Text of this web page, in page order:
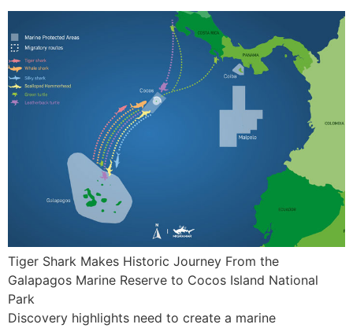
Tiger Shark Makes Historic Journey From the
Galapagos Marine Reserve to Cocos Island National
Park
Discovery highlights need to create a marine